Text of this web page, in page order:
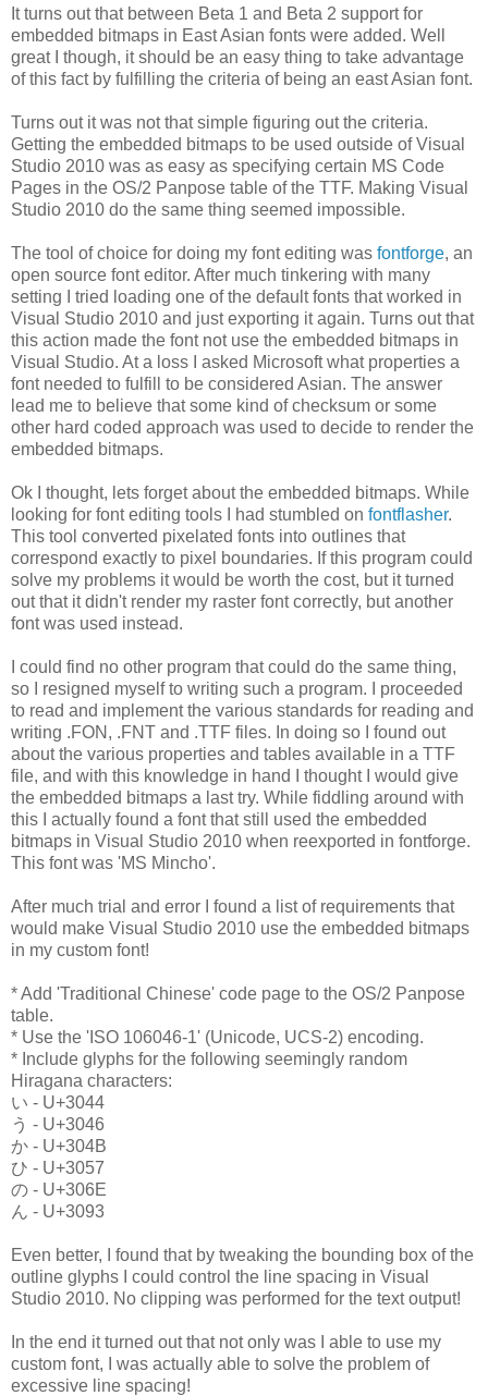
It turns out that between Beta 1 and Beta 2 support for
embedded bitmaps in East Asian fonts were added. Well
great I though, it should be an easy thing to take advantage
of this fact by fulfilling the criteria of being an east Asian font.
Turns out it was not that simple figuring out the criteria.
Getting the embedded bitmaps to be used outside of Visual
Studio 2010 was as easy as specifying certain MS Code
Pages in the OS/2 Panpose table of the TTF. Making Visual
Studio 2010 do the same thing seemed impossible.
The tool of choice for doing my font editing was fontforge, an
open source font editor. After much tinkering with many
setting I tried loading one of the default fonts that worked in
Visual Studio 2010 and just exporting it again. Turns out that
this action made the font not use the embedded bitmaps in
Visual Studio. At a loss I asked Microsoft what properties a
font needed to fulfill to be considered Asian. The answer
lead me to believe that some kind of checksum or some
other hard coded approach was used to decide to render the
embedded bitmaps.
Ok I thought, lets forget about the embedded bitmaps. While
looking for font editing tools I had stumbled on fontflasher.
This tool converted pixelated fonts into outlines that
correspond exactly to pixel boundaries. If this program could
solve my problems it would be worth the cost, but it turned
out that it didn't render my raster font correctly, but another
font was used instead.
I could find no other program that could do the same thing,
so I resigned myself to writing such a program. I proceeded
to read and implement the various standards for reading and
writing .FON, .FNT and .TTF files. In doing so I found out
about the various properties and tables available in a TTF
file, and with this knowledge in hand I thought I would give
the embedded bitmaps a last try. While fiddling around with
this I actually found a font that still used the embedded
bitmaps in Visual Studio 2010 when reexported in fontforge.
This font was 'MS Mincho'.
After much trial and error I found a list of requirements that
would make Visual Studio 2010 use the embedded bitmaps
in my custom font!
* Add 'Traditional Chinese' code page to the OS/2 Panpose
table.
* Use the 'ISO 106046-1' (Unicode, UCS-2) encoding.
* Include glyphs for the following seemingly random
Hiragana characters:
い - U+3044
う - U+3046
か - U+304B
ひ - U+3057
の - U+306E
ん - U+3093
Even better, I found that by tweaking the bounding box of the
outline glyphs I could control the line spacing in Visual
Studio 2010. No clipping was performed for the text output!
In the end it turned out that not only was I able to use my
custom font, I was actually able to solve the problem of
excessive line spacing!